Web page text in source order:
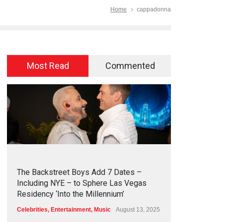
Home cappadonna
Most Read Commented
2 5
The Backstreet Boys Add 7 Dates –
Including NYE – to Sphere Las Vegas
Residency ‘Into the Millennium’
Celebrities, Entertainment, Music August 13, 2025